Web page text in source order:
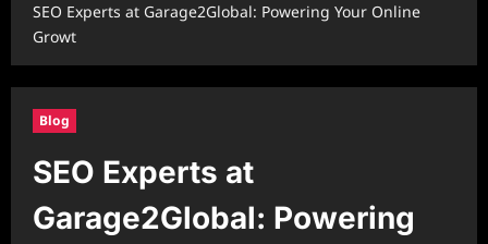
SEO Experts at Garage2Global: Powering Your Online
Growt
Blog
SEO Experts at
Garage2Global: Powering